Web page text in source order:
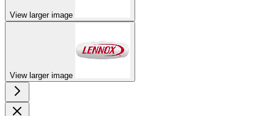
View larger image
View larger image